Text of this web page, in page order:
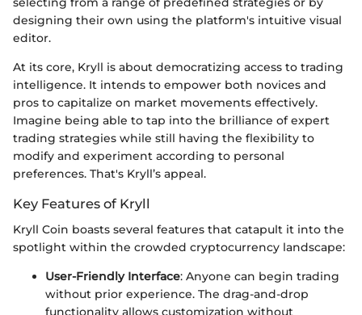
designing their own using the platform's intuitive visual
editor.
At its core, Kryll is about democratizing access to trading
intelligence. It intends to empower both novices and
pros to capitalize on market movements effectively.
Imagine being able to tap into the brilliance of expert
trading strategies while still having the flexibility to
modify and experiment according to personal
preferences. That's Kryll’s appeal.
Key Features of Kryll
Kryll Coin boasts several features that catapult it into the
spotlight within the crowded cryptocurrency landscape:
User-Friendly Interface: Anyone can begin trading
without prior experience. The drag-and-drop
functionality allows customization without